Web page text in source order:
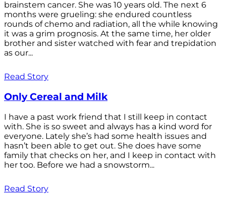
brainstem cancer. She was 10 years old. The next 6
months were grueling: she endured countless
rounds of chemo and radiation, all the while knowing
it was a grim prognosis. At the same time, her older
brother and sister watched with fear and trepidation
as our...
Read Story
Only Cereal and Milk
I have a past work friend that I still keep in contact
with. She is so sweet and always has a kind word for
everyone. Lately she’s had some health issues and
hasn’t been able to get out. She does have some
family that checks on her, and I keep in contact with
her too. Before we had a snowstorm...
Read Story